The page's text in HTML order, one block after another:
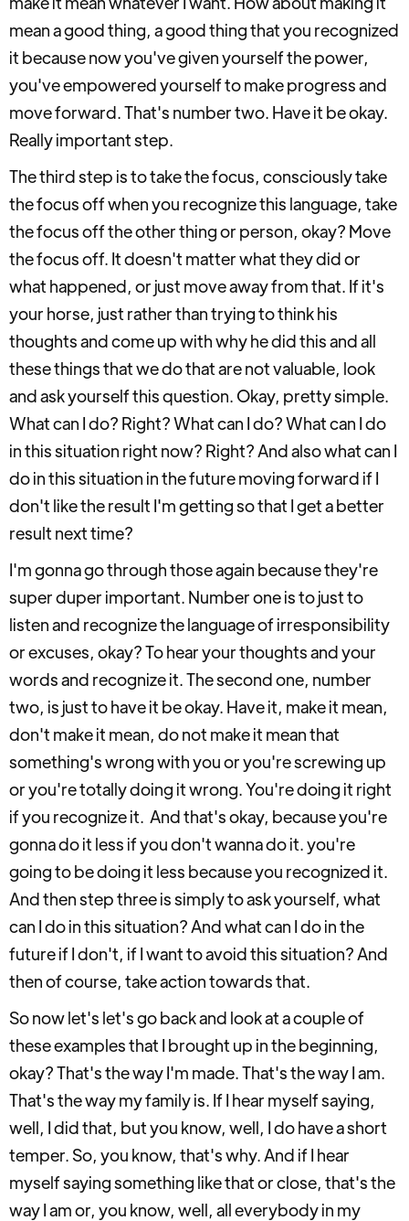
mean a good thing, a good thing that you recognized
it because now you've given yourself the power,
you've empowered yourself to make progress and
move forward. That's number two. Have it be okay.
Really important step.
The third step is to take the focus, consciously take
the focus off when you recognize this language, take
the focus off the other thing or person, okay? Move
the focus off. It doesn't matter what they did or
what happened, or just move away from that. If it's
your horse, just rather than trying to think his
thoughts and come up with why he did this and all
these things that we do that are not valuable, look
and ask yourself this question. Okay, pretty simple.
What can I do? Right? What can I do? What can I do
in this situation right now? Right? And also what can I
do in this situation in the future moving forward if I
don't like the result I'm getting so that I get a better
result next time?
I'm gonna go through those again because they're
super duper important. Number one is to just to
listen and recognize the language of irresponsibility
or excuses, okay? To hear your thoughts and your
words and recognize it. The second one, number
two, is just to have it be okay. Have it, make it mean,
don't make it mean, do not make it mean that
something's wrong with you or you're screwing up
or you're totally doing it wrong. You're doing it right
if you recognize it. And that's okay, because you're
gonna do it less if you don't wanna do it. you're
going to be doing it less because you recognized it.
And then step three is simply to ask yourself, what
can I do in this situation? And what can I do in the
future if I don't, if I want to avoid this situation? And
then of course, take action towards that.
So now let's let's go back and look at a couple of
these examples that I brought up in the beginning,
okay? That's the way I'm made. That's the way I am.
That's the way my family is. If I hear myself saying,
well, I did that, but you know, well, I do have a short
temper. So, you know, that's why. And if I hear
myself saying something like that or close, that's the
way I am or, you know, well, all everybody in my